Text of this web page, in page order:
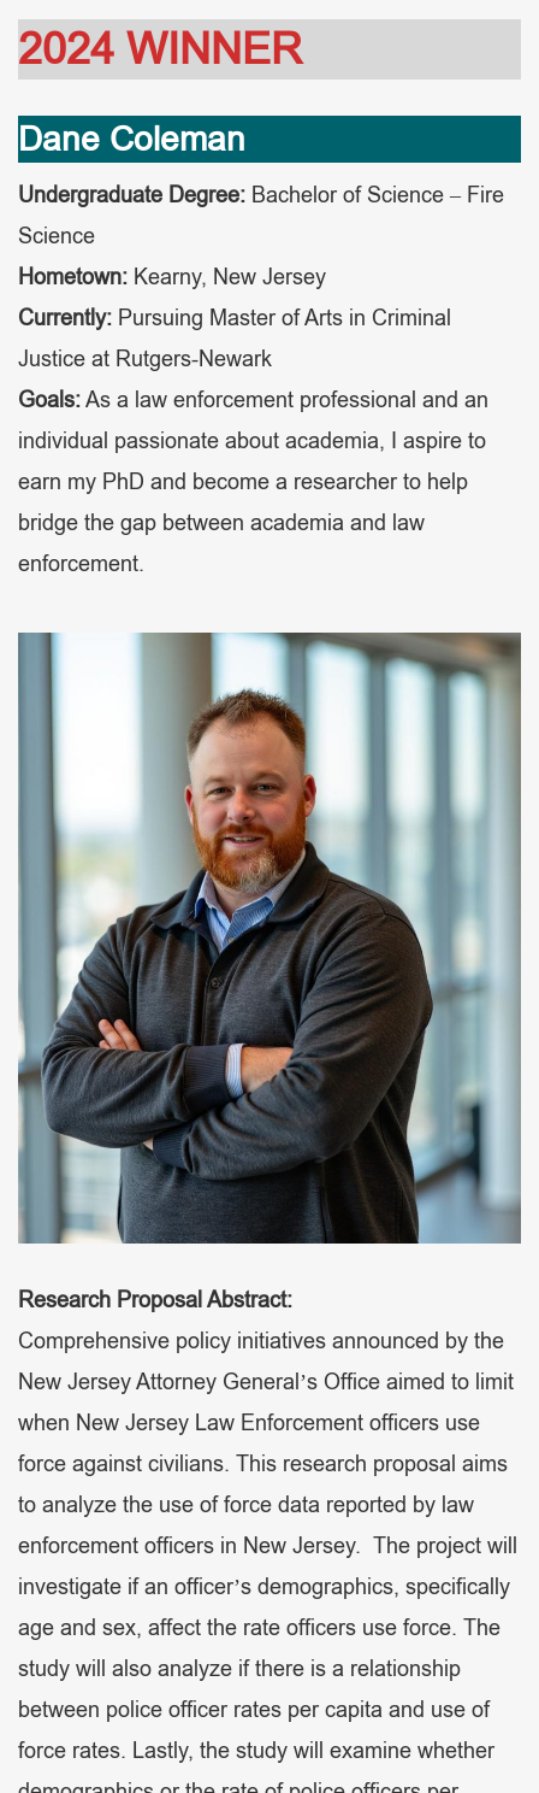
2024 WINNER
Dane Coleman
Undergraduate Degree: Bachelor of Science – Fire
Science
Hometown: Kearny, New Jersey
Currently: Pursuing Master of Arts in Criminal
Justice at Rutgers-Newark
Goals: As a law enforcement professional and an
individual passionate about academia, I aspire to
earn my PhD and become a researcher to help
bridge the gap between academia and law
enforcement.
Research Proposal Abstract:
Comprehensive policy initiatives announced by the
New Jersey Attorney General’s Office aimed to limit
when New Jersey Law Enforcement officers use
force against civilians. This research proposal aims
to analyze the use of force data reported by law
enforcement officers in New Jersey. The project will
investigate if an officer’s demographics, specifically
age and sex, affect the rate officers use force. The
study will also analyze if there is a relationship
between police officer rates per capita and use of
force rates. Lastly, the study will examine whether